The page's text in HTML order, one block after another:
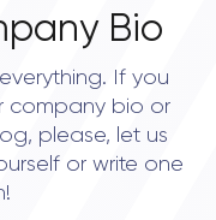
Bio
If you
company bio or
please, let us
or write one